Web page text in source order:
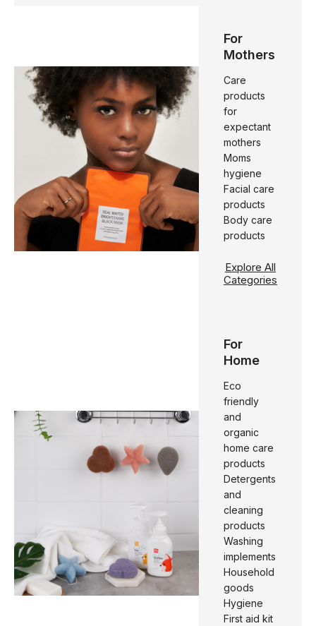
For
Mothers
Care
products
for
expectant
mothers
Moms
hygiene
Facial care
products
Body care
products
Explore All
Categories
For
Home
Eco
friendly
and
organic
home care
products
Detergents
and
cleaning
products
Washing
implements
Household
goods
Hygiene
First aid kit